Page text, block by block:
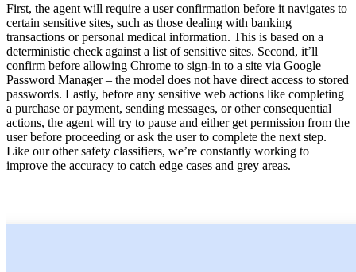
First, the agent will require a user confirmation before it navigates to
certain sensitive sites, such as those dealing with banking
transactions or personal medical information. This is based on a
deterministic check against a list of sensitive sites. Second, it’ll
confirm before allowing Chrome to sign-in to a site via Google
Password Manager – the model does not have direct access to stored
passwords. Lastly, before any sensitive web actions like completing
a purchase or payment, sending messages, or other consequential
actions, the agent will try to pause and either get permission from the
user before proceeding or ask the user to complete the next step.
Like our other safety classifiers, we’re constantly working to
improve the accuracy to catch edge cases and grey areas.